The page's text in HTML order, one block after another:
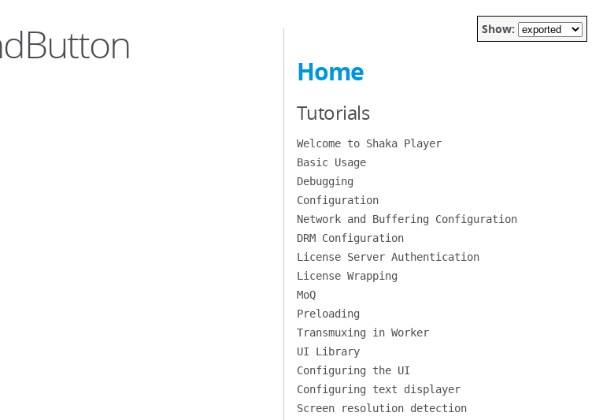
Show:
Home
Tutorials
Welcome to Shaka Player
Basic Usage
Debugging
Configuration
Network and Buffering Configuration
DRM Configuration
License Server Authentication
License Wrapping
MoQ
Preloading
Transmuxing in Worker
UI Library
Configuring the UI
Configuring text displayer
Screen resolution detection